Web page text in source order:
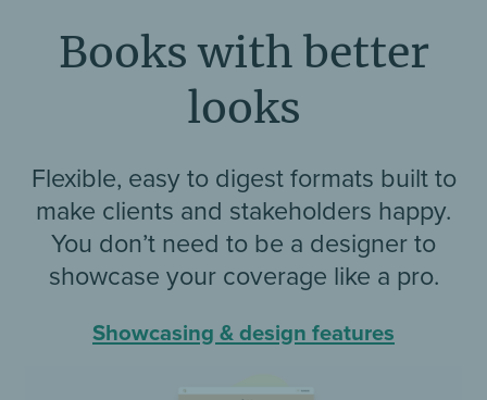
Books with better
looks
Flexible, easy to digest formats built to
make clients and stakeholders happy.
You don’t need to be a designer to
showcase your coverage like a pro.
Showcasing & design features